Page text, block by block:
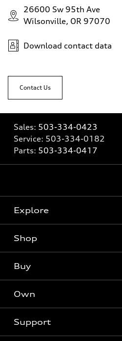
26600 Sw 95th Ave
Wilsonville, OR 97070
Download contact data
Contact Us
Sales: 503-334-0423
Service: 503-334-0182
Parts: 503-334-0417
Explore
Models
Electric Models
Subscribe to model updates
Shop
Offers
Certified pre-owned
Buy
Contact dealer
Own
myAudi
Support